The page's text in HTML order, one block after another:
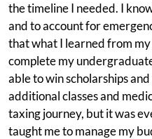
the timeline I needed. I
and to account for
that what I learned from
complete my
able to win scholarships
additional classes and
taxing journey, but it was
taught me to manage my